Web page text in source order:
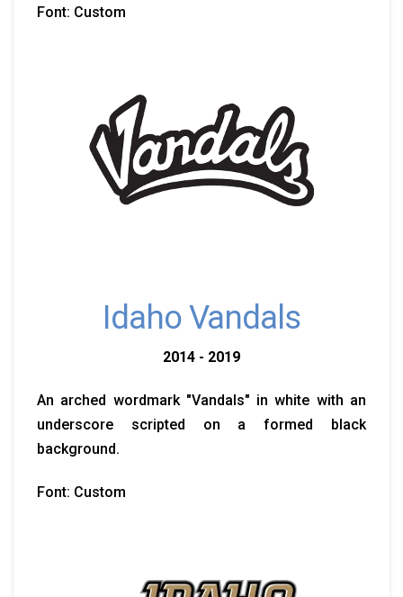
Font: Custom
Idaho Vandals
2014 - 2019
An arched wordmark "Vandals" in white with an
underscore scripted on a formed black
background.
Font: Custom